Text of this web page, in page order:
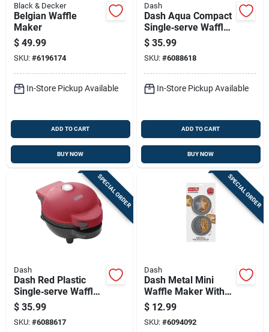
Black & Decker
Belgian Waffle
Maker
$ 49.99
SKU: #6196174
In-Store Pickup Available
ADD TO CART
BUY NOW
Dash
Dash Aqua Compact
Single‑serve Waffle
Maker – Non‑stick &
Dishwasher‑safe
$ 35.99
SKU: #6088618
In-Store Pickup Available
ADD TO CART
BUY NOW
SPECIAL ORDER
Dash
Dash Red Plastic
Single‑serve Waffle
Maker With
Non‑stick Plates
$ 35.99
SKU: #6088617
SPECIAL ORDER
Dash
Dash Metal Mini
Waffle Maker With
Removable Nonstick
Plates – Compact
Breakfast Appliance
$ 12.99
SKU: #6094092